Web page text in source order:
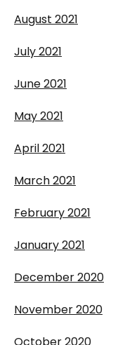
August 2021
July 2021
June 2021
May 2021
April 2021
March 2021
February 2021
January 2021
December 2020
November 2020
October 2020